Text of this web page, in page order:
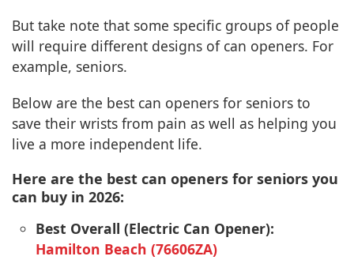
But take note that some specific groups of people
will require different designs of can openers. For
example, seniors.
Below are the best can openers for seniors to
save their wrists from pain as well as helping you
live a more independent life.
Here are the best can openers for seniors you
can buy in 2026:
Best Overall (Electric Can Opener):
Hamilton Beach (76606ZA)